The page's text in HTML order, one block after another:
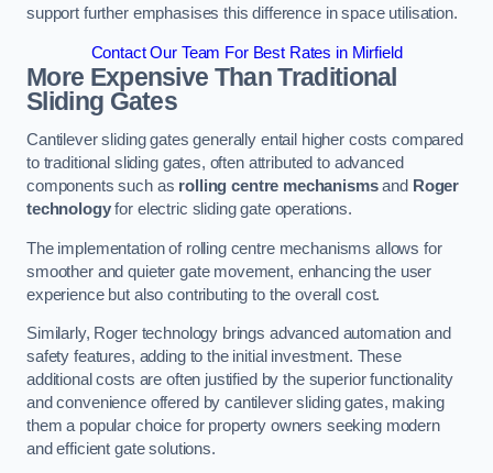
support further emphasises this difference in space utilisation.
Contact Our Team For Best Rates in Mirfield
More Expensive Than Traditional
Sliding Gates
Cantilever sliding gates generally entail higher costs compared
to traditional sliding gates, often attributed to advanced
components such as rolling centre mechanismsand Roger
technologyfor electric sliding gate operations.
The implementation of rolling centre mechanisms allows for
smoother and quieter gate movement, enhancing the user
experience but also contributing to the overall cost.
Similarly, Roger technology brings advanced automation and
safety features, adding to the initial investment. These
additional costs are often justified by the superior functionality
and convenience offered by cantilever sliding gates, making
them a popular choice for property owners seeking modern
and efficient gate solutions.